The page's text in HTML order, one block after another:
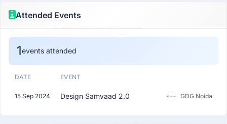
Attended Events
1events attended
DATE EVENT
15 Sep 2024 Design Samvaad 2.0 GDG Noida